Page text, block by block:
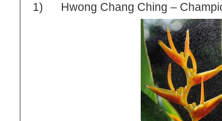
1) Hwong Chang Ching –